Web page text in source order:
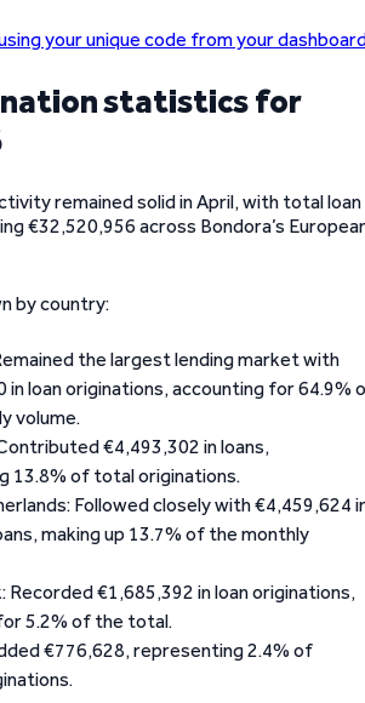
your unique code from your
statistics for
remained solid in April, with total loan
€32,520,956 across Bondora’s
by country:
the largest lending market with
in loan originations, accounting for 64.9%
volume.
€4,493,302 in loans,
13.8% of total originations.
Followed closely with €4,459,624
making up 13.7% of the monthly
Recorded €1,685,392 in loan originations,
5.2% of the total.
€776,628, representing 2.4% of